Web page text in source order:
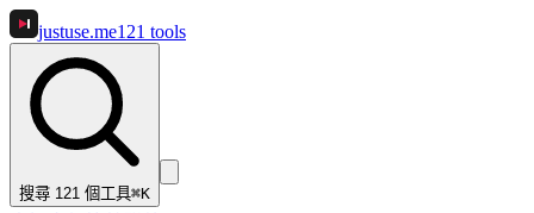
justuse.me121 tools
搜尋 121 個工具⌘K